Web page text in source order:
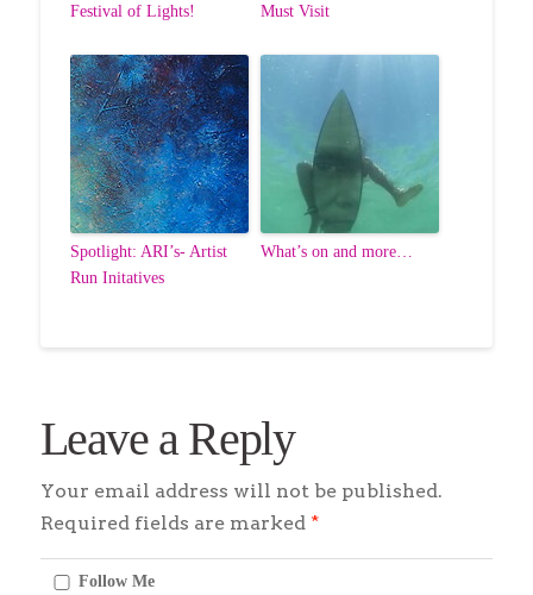
Festival of Lights!
Must Visit
Spotlight: ARI’s- Artist
Run Initatives
What’s on and more…
Leave a Reply
Your email address will not be published.
Required fields are marked *
Follow Me